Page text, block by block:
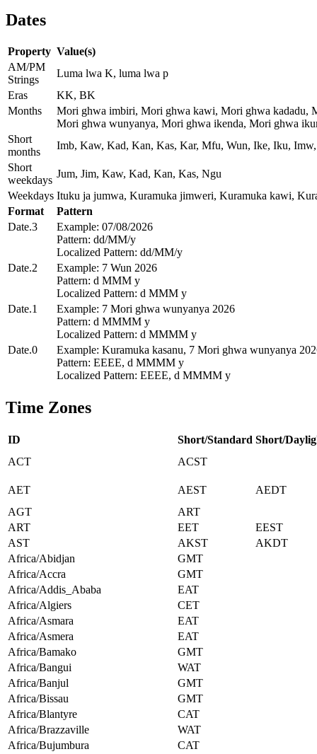
Dates
Property Value(s)
AM/PM
Strings
Luma lwa K, luma lwa p
Eras
KK, BK
Months
Mori ghwa imbiri, Mori ghwa kawi, Mori ghwa kadadu,
Mori ghwa wunyanya, Mori ghwa ikenda, Mori ghwa
Short
months
Imb, Kaw, Kad, Kan, Kas, Kar, Mfu, Wun, Ike, Iku,
Short
weekdays
Jum, Jim, Kaw, Kad, Kan, Kas, Ngu
Weekdays Ituku ja jumwa, Kuramuka jimweri, Kuramuka kawi,
Format
Pattern
Date.3
Example: 07/08/2026
Pattern: dd/MM/y
Localized Pattern: dd/MM/y
Date.2
Example: 7 Wun 2026
Pattern: d MMM y
Localized Pattern: d MMM y
Date.1
Example: 7 Mori ghwa wunyanya 2026
Pattern: d MMMM y
Localized Pattern: d MMMM y
Date.0
Example: Kuramuka kasanu, 7 Mori ghwa wunyanya
Pattern: EEEE, d MMMM y
Localized Pattern: EEEE, d MMMM y
Time Zones
ID Short/Standard Short/
ACT
ACST
AET AEST
AEDT
AGT
ART
ART
EET
EEST
AST
AKST
AKDT
Africa/Abidjan
GMT
Africa/Accra
GMT
Africa/Addis_Ababa
EAT
Africa/Algiers
CET
Africa/Asmara
EAT
Africa/Asmera
EAT
Africa/Bamako
GMT
Africa/Bangui
WAT
Africa/Banjul
GMT
Africa/Bissau
GMT
Africa/Blantyre
CAT
Africa/Brazzaville
WAT
Africa/Bujumbura
CAT